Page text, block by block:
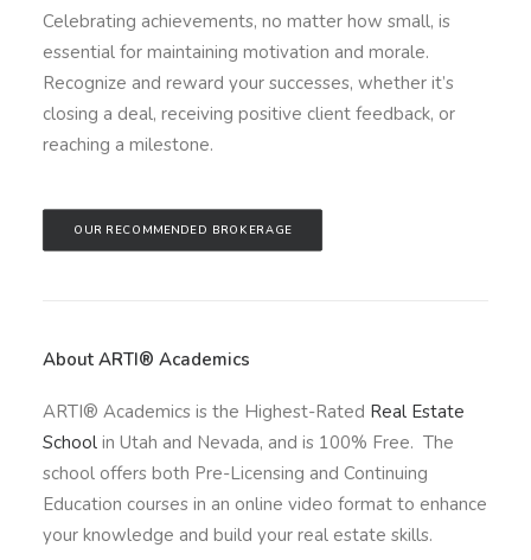
Celebrating achievements, no matter how small, is
essential for maintaining motivation and morale.
Recognize and reward your successes, whether it’s
closing a deal, receiving positive client feedback, or
reaching a milestone.
OUR RECOMMENDED BROKERAGE
About ARTI® Academics
ARTI® Academics is the Highest-Rated Real Estate
School in Utah and Nevada, and is 100% Free. The
school offers both Pre-Licensing and Continuing
Education courses in an online video format to enhance
your knowledge and build your real estate skills.